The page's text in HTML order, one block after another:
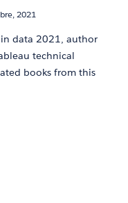
2021
data 2021, author
technical
books from this